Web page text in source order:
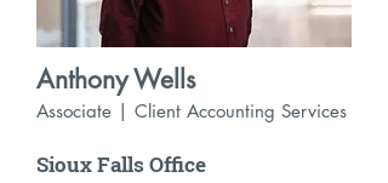
Anthony Wells
Associate | Client Accounting Services
Sioux Falls Office